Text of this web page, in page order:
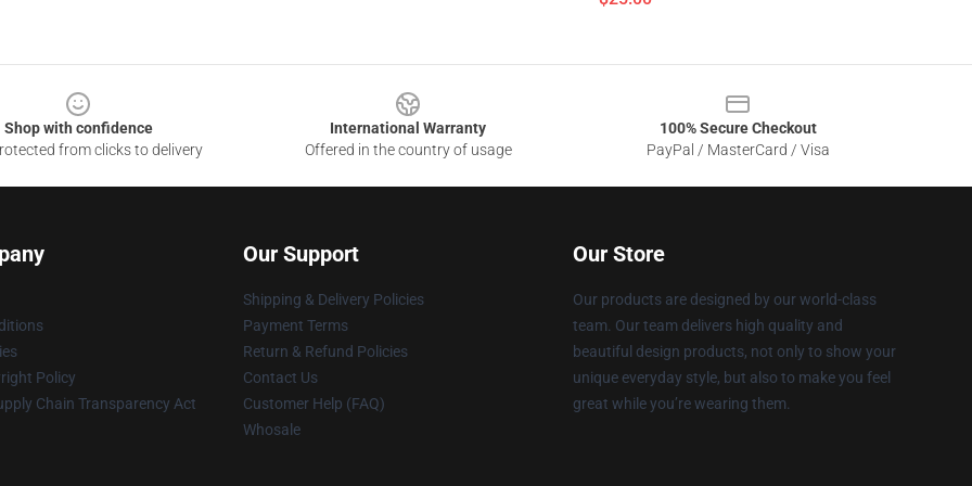
Shop with confidence
from clicks to delivery
International Warranty
Offered in the country of usage
100% Secure Checkout
PayPal / MasterCard / Visa
Policy
Chain Transparency Act
Our Support
Shipping & Delivery Policies
Payment Terms
Return & Refund Policies
Contact Us
Customer Help (FAQ)
Whosale
Our Store
Our products are designed by our world-class
team. Our team delivers high quality and
beautiful design products, not only to show your
unique everyday style, but also to make you feel
great while you’re wearing them.